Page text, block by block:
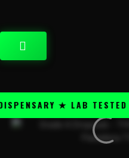
content
CART
★ LAB TESTED
Delta